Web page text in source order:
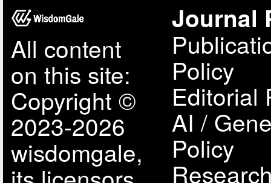
All content
on this site:
Copyright ©
2023-2026
wisdomgale,
Journal
Policy
Editorial
AI /
Policy